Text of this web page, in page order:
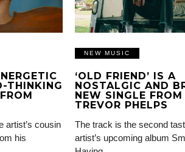
THINKING
artist’s cousin
his
NEW MUSIC
‘OLD FRIEND’ IS A
NOSTALGIC AND
NEW SINGLE FROM
TREVOR PHELPS
The track is the second
artist’s upcoming album